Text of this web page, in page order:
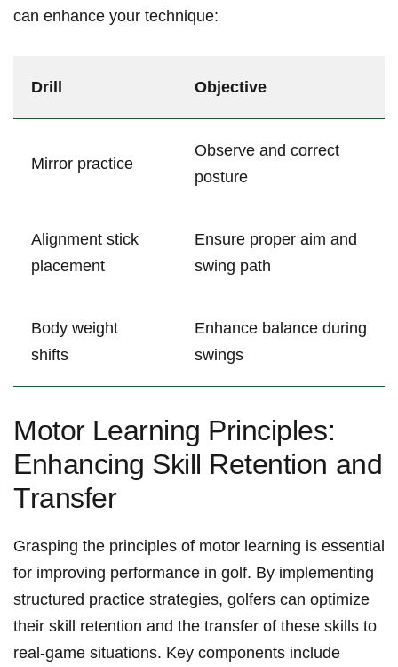
can enhance⁤ your technique:
Drill Objective
Mirror ​practice
Observe and correct
posture
Alignment stick‌
placement
Ensure proper aim and
swing path
Body ⁤weight
‌shifts
Enhance balance during
swings
Motor ⁤Learning Principles:
Enhancing Skill Retention and
Transfer
Grasping ​the principles of⁤ motor ​learning is essential
for improving performance in golf. By implementing
structured practice strategies, ⁣golfers can optimize
⁤their skill ‍retention and the‍ transfer of these skills to
real-game situations. ​Key components include